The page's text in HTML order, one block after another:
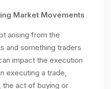
Market Movements
arising from the
and something traders
impact the execution
executing a trade,
the act of buying or